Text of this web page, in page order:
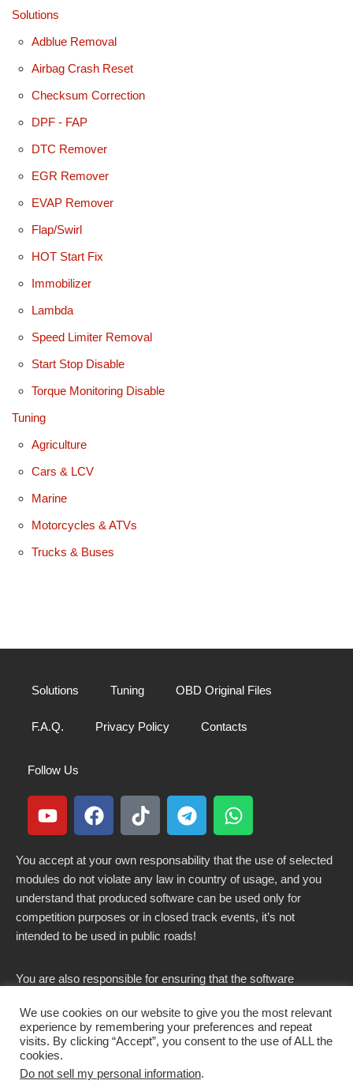
Solutions
Adblue Removal
Airbag Crash Reset
Checksum Correction
DPF - FAP
DTC Remover
EGR Remover
EVAP Remover
Flap/Swirl
HOT Start Fix
Immobilizer
Lambda
Speed Limiter Removal
Start Stop Disable
Torque Monitoring Disable
Tuning
Agriculture
Cars & LCV
Marine
Motorcycles & ATVs
Trucks & Buses
Solutions Tuning OBD Original Files
F.A.Q. Privacy Policy Contacts
Follow Us
You accept at your own responsability that the use of selected
modules do not violate any law in country of usage, and you
understand that produced software can be used only for
competition purposes or in closed track events, it’s not
intended to be used in public roads!
You are also responsible for ensuring that the software
country.
We use cookies on our website to give you the most relevant
experience by remembering your preferences and repeat
visits. By clicking “Accept”, you consent to the use of ALL the
cookies.
Do not sell my personal information.